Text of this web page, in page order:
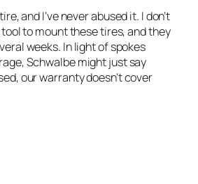
and I’ve never abused it. I don’t
to mount these tires, and they
weeks. In light of spokes
Schwalbe might just say
our warranty doesn’t cover